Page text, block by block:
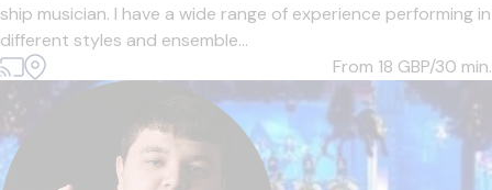
ship musician. I have a wide range of experience performing in
different styles and ensemble...
From 18 GBP/30 min.